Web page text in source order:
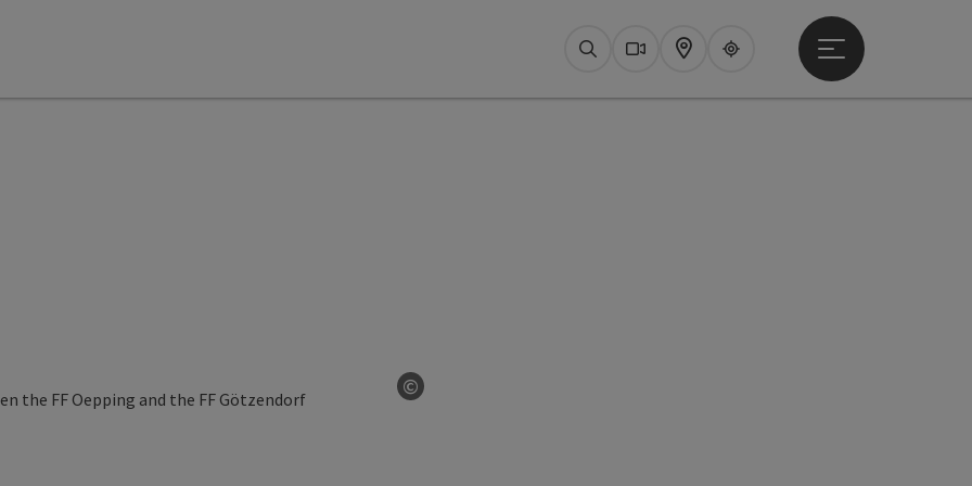
SearchWebcams
Map Upperguide
Open main menu
©